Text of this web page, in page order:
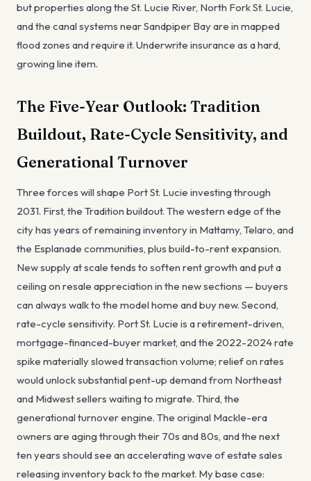
but properties along the St. Lucie River, North Fork St. Lucie,
and the canal systems near Sandpiper Bay are in mapped
flood zones and require it. Underwrite insurance as a hard,
growing line item.
The Five-Year Outlook: Tradition
Buildout, Rate-Cycle Sensitivity, and
Generational Turnover
Three forces will shape Port St. Lucie investing through
2031. First, the Tradition buildout. The western edge of the
city has years of remaining inventory in Mattamy, Telaro, and
the Esplanade communities, plus build-to-rent expansion.
New supply at scale tends to soften rent growth and put a
ceiling on resale appreciation in the new sections — buyers
can always walk to the model home and buy new. Second,
rate-cycle sensitivity. Port St. Lucie is a retirement-driven,
mortgage-financed-buyer market, and the 2022-2024 rate
spike materially slowed transaction volume; relief on rates
would unlock substantial pent-up demand from Northeast
and Midwest sellers waiting to migrate. Third, the
generational turnover engine. The original Mackle-era
owners are aging through their 70s and 80s, and the next
ten years should see an accelerating wave of estate sales
releasing inventory back to the market. My base case: